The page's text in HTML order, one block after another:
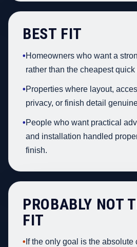
BEST FIT
•Homeowners who want a
rather than the cheapest quick
•Properties where layout,
privacy, or finish detail
•People who want practical
and installation handled
finish.
PROBABLY NOT
FIT
• If the only goal is the absolute